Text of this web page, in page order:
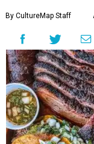
By CultureMap Staff